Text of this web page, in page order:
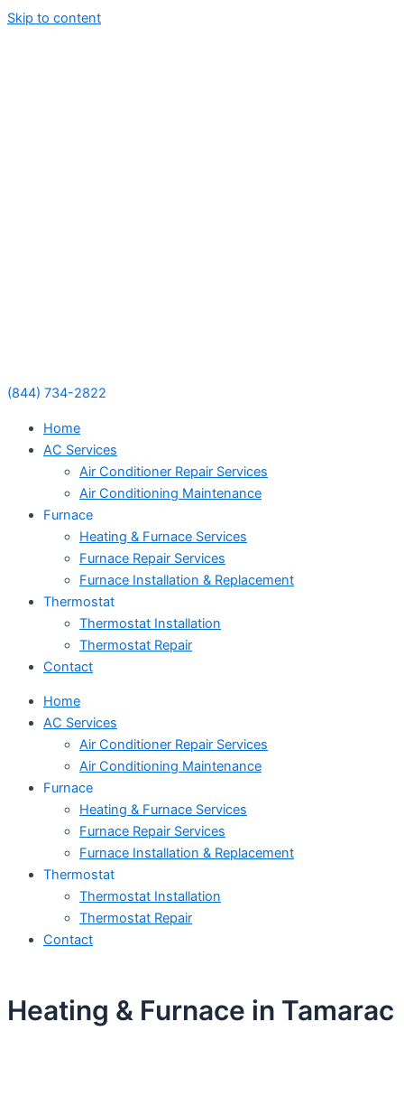
Skip to content
(844) 734-2822
Home
AC Services
Air Conditioner Repair Services
Air Conditioning Maintenance
Furnace
Heating & Furnace Services
Furnace Repair Services
Furnace Installation & Replacement
Thermostat
Thermostat Installation
Thermostat Repair
Contact
Home
AC Services
Air Conditioner Repair Services
Air Conditioning Maintenance
Furnace
Heating & Furnace Services
Furnace Repair Services
Furnace Installation & Replacement
Thermostat
Thermostat Installation
Thermostat Repair
Contact
Heating & Furnace in Tamarac